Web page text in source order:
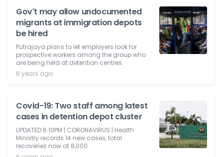
Gov't may allow undocumented
migrants at immigration depots
be hired
Putrajaya plans to let employers look for
prospective workers among the group who
are being held at detention centres.
6 years ago
Covid-19: Two staff among latest
cases in detention depot cluster
UPDATED 6.10PM | CORONAVIRUS | Health
Ministry records 14 new cases, total
recoveries now at 8,000.